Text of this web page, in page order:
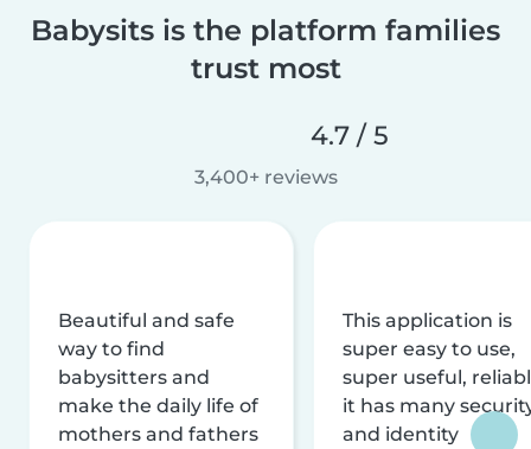
Babysits is the platform families
trust most
4.7 / 5
3,400+ reviews
Beautiful and safe
way to find
babysitters and
make the daily life of
mothers and fathers
This application is
super easy to use,
super useful,
it has many
and identity